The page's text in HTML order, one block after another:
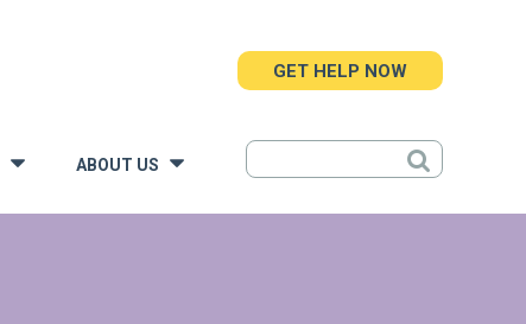
ABOUT US
GET HELP NOW